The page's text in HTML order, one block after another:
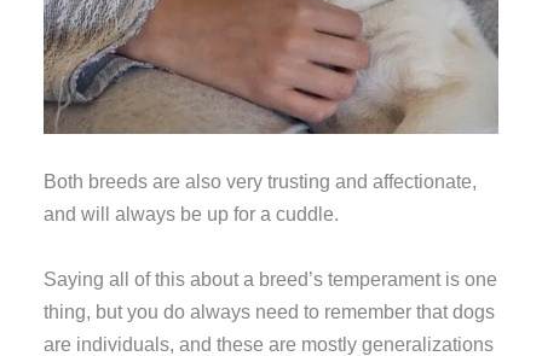
Both breeds are also very trusting and affectionate,
and will always be up for a cuddle.
Saying all of this about a breed’s temperament is one
thing, but you do always need to remember that dogs
are individuals, and these are mostly generalizations